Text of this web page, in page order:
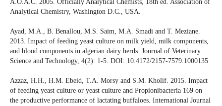
A.O.A.C. 2005. Officially Analytical Chemists, 18th ed. Association of
Analytical Chemistry, Washington D.C., USA.
Ayad, M.A., B. Benallou, M.S. Saim, M.A. Smadi and T. Meziane.
2013. Impact of feeding yeast culture on milk yield, milk components,
and blood components in algerian dairy herds. Journal of Veterinary
Science and Technology, 4(2): 1-5. DOI: 10.4172/2157-7579.1000135
Azzaz, H.H., H.M. Ebeid, T.A. Morsy and S.M. Kholif. 2015. Impact
of feeding yeast culture or yeast culture and Propionibacteria 169 on
the productive performance of lactating buffaloes. International Journal